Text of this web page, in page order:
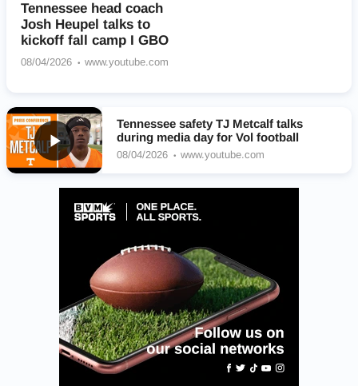
Tennessee head coach
Josh Heupel talks to
kickoff fall camp I GBO
08/04/2026 www.youtube.com
Tennessee safety TJ Metcalf talks
during media day for Vol football
08/04/2026 www.youtube.com